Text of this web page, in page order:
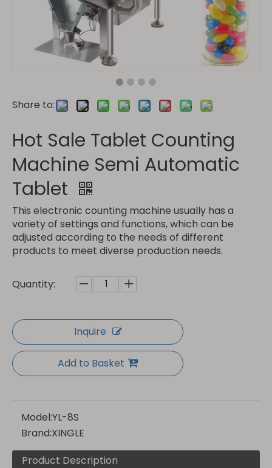
Share to:
Hot Sale Tablet Counting
Machine Semi Automatic
Tablet
This electronic counting machine usually has a
variety of settings and functions, which can be
adjusted according to the needs of different
products to meet diverse production needs.
Quantity:
Inquire
Add to Basket
Model:YL-8S
Brand:XINGLE
Product Description